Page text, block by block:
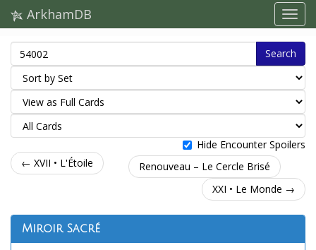
ArkhamDB
Search
Hide Encounter Spoilers
← XVII • L'Étoile
Renouveau – Le Cercle Brisé
XXI • Le Monde →
Miroir Sacré